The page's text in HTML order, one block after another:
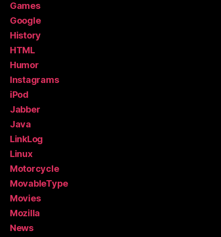
Games
Google
History
HTML
Humor
Instagrams
iPod
Jabber
Java
LinkLog
Linux
Motorcycle
MovableType
Movies
Mozilla
News